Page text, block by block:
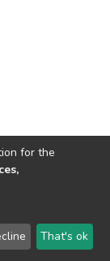
Send
Feedback
for the
That's ok